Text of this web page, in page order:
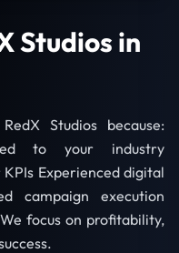
Studios in
Studios because:
to your industry
Experienced digital
campaign execution
focus on profitability,